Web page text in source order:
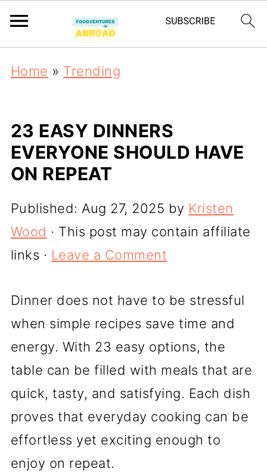
Home » Trending
23 EASY DINNERS
EVERYONE SHOULD HAVE
ON REPEAT
Published: Aug 27, 2025 by Kristen
Wood · This post may contain affiliate
links · Leave a Comment
Dinner does not have to be stressful
when simple recipes save time and
energy. With 23 easy options, the
table can be filled with meals that are
quick, tasty, and satisfying. Each dish
proves that everyday cooking can be
effortless yet exciting enough to
enjoy on repeat.